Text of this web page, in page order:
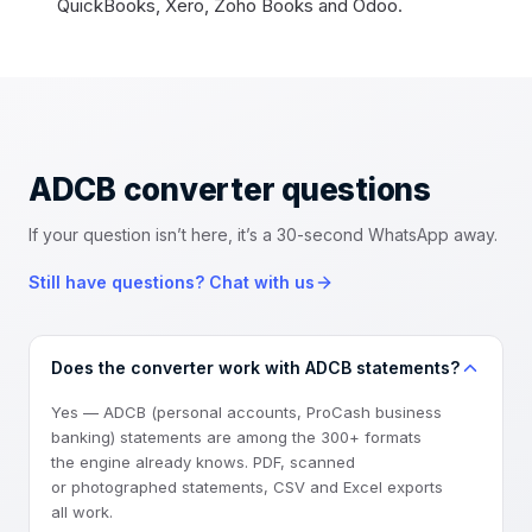
QuickBooks, Xero, Zoho Books and Odoo.
ADCB converter questions
If your question isn’t here, it’s a 30-second WhatsApp away.
Still have questions? Chat with us
Does the converter work with ADCB statements?
Yes — ADCB (personal accounts, ProCash business
banking) statements are among the 300+ formats
the engine already knows. PDF, scanned
or photographed statements, CSV and Excel exports
all work.